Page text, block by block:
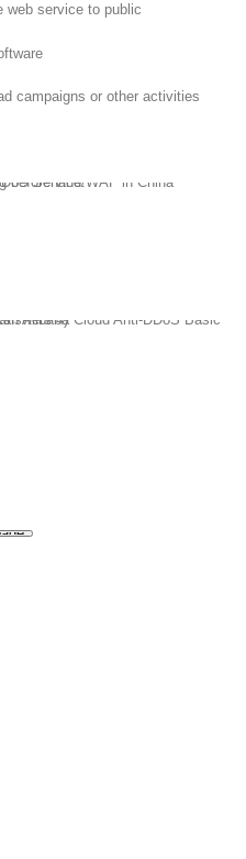
web service to public
campaigns or other activities
finish ICP Filing beforehand.
of coned answers 4)